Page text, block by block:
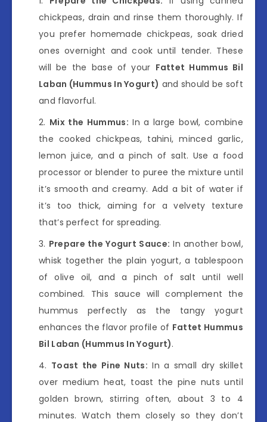
chickpeas, drain and rinse them thoroughly. If
you prefer homemade chickpeas, soak dried
ones overnight and cook until tender. These
will be the base of your Fattet Hummus Bil
Laban (Hummus In Yogurt) and should be soft
and flavorful.
Mix the Hummus: In a large bowl, combine
the cooked chickpeas, tahini, minced garlic,
lemon juice, and a pinch of salt. Use a food
processor or blender to puree the mixture until
it’s smooth and creamy. Add a bit of water if
it’s too thick, aiming for a velvety texture
that’s perfect for spreading.
Prepare the Yogurt Sauce: In another bowl,
whisk together the plain yogurt, a tablespoon
of olive oil, and a pinch of salt until well
combined. This sauce will complement the
hummus perfectly as the tangy yogurt
enhances the flavor profile of Fattet Hummus
Bil Laban (Hummus In Yogurt).
Toast the Pine Nuts: In a small dry skillet
over medium heat, toast the pine nuts until
golden brown, stirring often, about 3 to 4
minutes. Watch them closely so they don’t